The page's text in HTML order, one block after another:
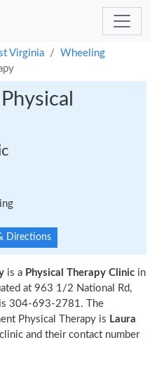
Virginia
Wheeling
Directions
is a Physical Therapy Clinic in
at 963 1/2 National Rd,
304-693-2781. The
Physical Therapy is Laura
and their contact number